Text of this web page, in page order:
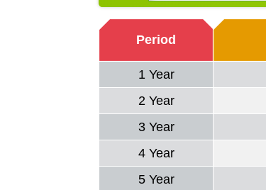
Period
1 Year
2 Year
3 Year
4 Year
5 Year